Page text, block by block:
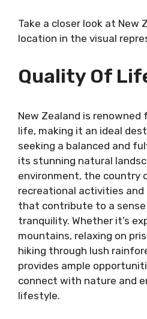
Take a closer look at New
location in the visual
Quality Of
New Zealand is
life, making it an ideal
seeking a balanced and
its stunning natural
environment, the country
recreational activities
that contribute to a
tranquility. Whether it’s
mountains, relaxing on
hiking through lush
provides ample
connect with nature and
lifestyle.